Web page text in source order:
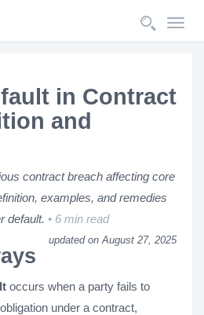
in Contract
and
contract breach affecting core
examples, and remedies
default.
6 min read
updated on August 27, 2025
occurs when a party fails to
under a contract,